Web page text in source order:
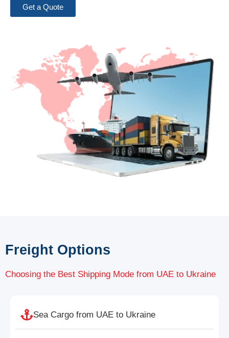
Get a Quote
Freight Options
Choosing the Best Shipping Mode from UAE to Ukraine
Sea Cargo from UAE to Ukraine